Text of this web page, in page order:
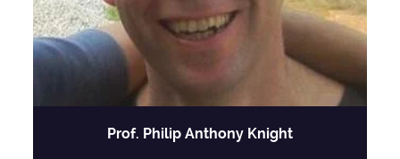
Prof. Philip Anthony Knight